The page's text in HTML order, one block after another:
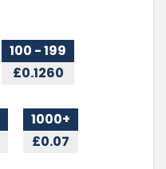
100 - 199
£0.1260
1000+
£0.07